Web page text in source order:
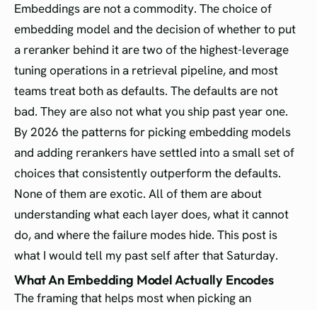
Embeddings are not a commodity. The choice of
embedding model and the decision of whether to put
a reranker behind it are two of the highest-leverage
tuning operations in a retrieval pipeline, and most
teams treat both as defaults. The defaults are not
bad. They are also not what you ship past year one.
By 2026 the patterns for picking embedding models
and adding rerankers have settled into a small set of
choices that consistently outperform the defaults.
None of them are exotic. All of them are about
understanding what each layer does, what it cannot
do, and where the failure modes hide. This post is
what I would tell my past self after that Saturday.
What An Embedding Model Actually Encodes
The framing that helps most when picking an